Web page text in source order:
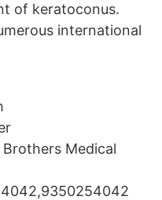
of keratoconus.
international
Medical